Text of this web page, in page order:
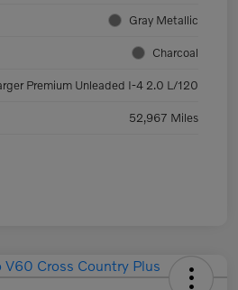
Gray Metallic
Charcoal
Premium Unleaded I-4 2.0 L/120
52,967 Miles